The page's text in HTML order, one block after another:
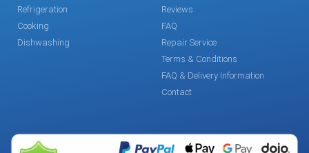
Refrigeration
Cooking
Dishwashing
Reviews
FAQ
Repair Service
Terms & Conditions
FAQ & Delivery Information
Contact